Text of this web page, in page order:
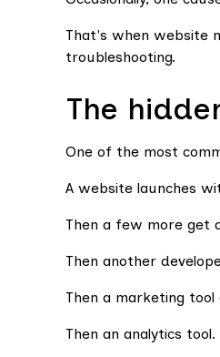
That's when website
troubleshooting.
The
One of the most
A website launches
Then a few more get
Then another
Then a marketing
Then an analytics tool.